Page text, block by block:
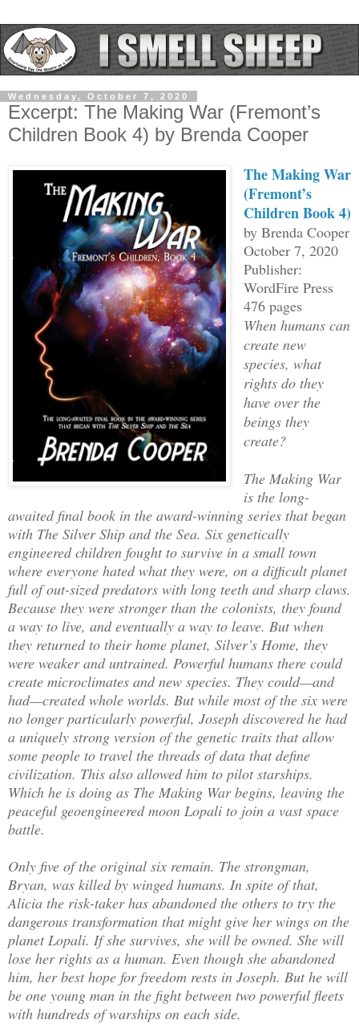
Wednesday, October 7, 2020
Excerpt: The Making War (Fremont’s
Children Book 4) by Brenda Cooper
The Making War
(Fremont’s
Children Book 4)
by Brenda Cooper
October 7, 2020
Publisher:
WordFire Press
476 pages
When humans can
create new
species, what
rights do they
have over the
beings they
create?
The Making War
is the long-
awaited final book in the award-winning series that began
with The Silver Ship and the Sea. Six genetically
engineered children fought to survive in a small town
where everyone hated what they were, on a difficult planet
full of out-sized predators with long teeth and sharp claws.
Because they were stronger than the colonists, they found
a way to live, and eventually a way to leave. But when
they returned to their home planet, Silver’s Home, they
were weaker and untrained. Powerful humans there could
create microclimates and new species. They could—and
had—created whole worlds. But while most of the six were
no longer particularly powerful, Joseph discovered he had
a uniquely strong version of the genetic traits that allow
some people to travel the threads of data that define
civilization. This also allowed him to pilot starships.
Which he is doing as The Making War begins, leaving the
peaceful geoengineered moon Lopali to join a vast space
battle.
Only five of the original six remain. The strongman,
Bryan, was killed by winged humans. In spite of that,
Alicia the risk-taker has abandoned the others to try the
dangerous transformation that might give her wings on the
planet Lopali. If she survives, she will be owned. She will
lose her rights as a human. Even though she abandoned
him, her best hope for freedom rests in Joseph. But he will
be one young man in the fight between two powerful fleets
with hundreds of warships on each side.